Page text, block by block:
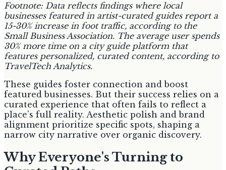
Footnote: Data reflects findings where local
businesses featured in artist-curated guides report a
15-30% increase in foot traffic, according to the
Small Business Association. The average user spends
30% more time on a city guide platform that
features personalized, curated content, according to
TravelTech Analytics.
These guides foster connection and boost
featured businesses. But their success relies on a
curated experience that often fails to reflect a
place's full reality. Aesthetic polish and brand
alignment prioritize specific spots, shaping a
narrow city narrative over organic discovery.
Why Everyone's Turning to